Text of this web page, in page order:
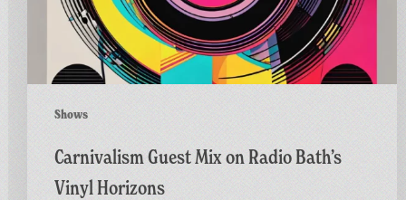
Shows
Horizons
Carnivalism Guest Mix on Radio Bath’s
Vinyl Horizons